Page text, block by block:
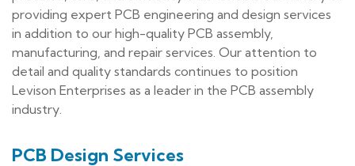
providing expert PCB engineering and design services
in addition to our high-quality PCB assembly,
manufacturing, and repair services. Our attention to
detail and quality standards continues to position
Levison Enterprises as a leader in the PCB assembly
industry.
PCB Design Services